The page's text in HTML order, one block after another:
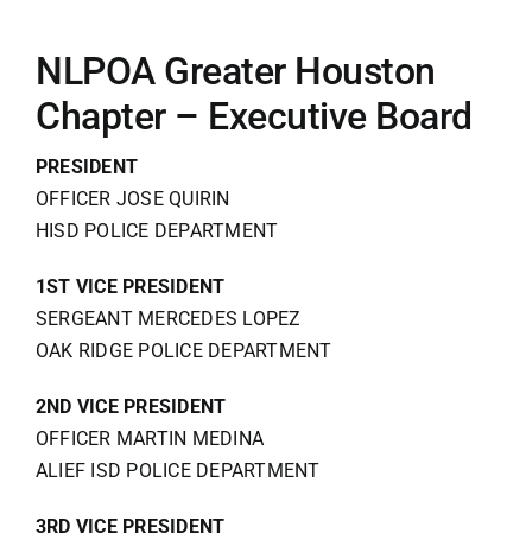
NLPOA Greater Houston
Chapter – Executive Board
PRESIDENT
OFFICER JOSE QUIRIN
HISD POLICE DEPARTMENT
1ST VICE PRESIDENT
SERGEANT MERCEDES LOPEZ
OAK RIDGE POLICE DEPARTMENT
2ND VICE PRESIDENT
OFFICER MARTIN MEDINA
ALIEF ISD POLICE DEPARTMENT
3RD VICE PRESIDENT